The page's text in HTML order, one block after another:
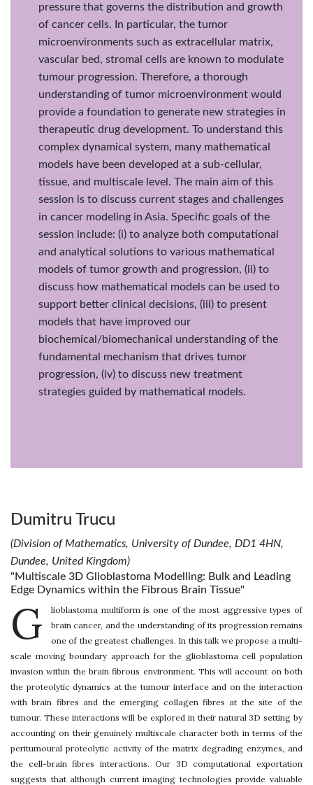
pressure that governs the distribution and growth
of cancer cells. In particular, the tumor
microenvironments such as extracellular matrix,
vascular bed, stromal cells are known to modulate
tumour progression. Therefore, a thorough
understanding of tumor microenvironment would
provide a foundation to generate new strategies in
therapeutic drug development. To understand this
complex dynamical system, many mathematical
models have been developed at a sub-cellular,
tissue, and multiscale level. The main aim of this
session is to discuss current stages and challenges
in cancer modeling in Asia. Specific goals of the
session include: (i) to analyze both computational
and analytical solutions to various mathematical
models of tumor growth and progression, (ii) to
discuss how mathematical models can be used to
support better clinical decisions, (iii) to present
models that have improved our
biochemical/biomechanical understanding of the
fundamental mechanism that drives tumor
progression, (iv) to discuss new treatment
strategies guided by mathematical models.
Dumitru Trucu
(Division of Mathematics, University of Dundee, DD1 4HN,
Dundee, United Kingdom)
"Multiscale 3D Glioblastoma Modelling: Bulk and Leading
Edge Dynamics within the Fibrous Brain Tissue"
G
lioblastoma multiform is one of the most aggressive types of
brain cancer, and the understanding of its progression remains
one of the greatest challenges. In this talk we propose a multi-
scale moving boundary approach for the glioblastoma cell population
invasion within the brain fibrous environment. This will account on both
the proteolytic dynamics at the tumour interface and on the interaction
with brain fibres and the emerging collagen fibres at the site of the
tumour. These interactions will be explored in their natural 3D setting by
accounting on their genuinely multiscale character both in terms of the
peritumoural proteolytic activity of the matrix degrading enzymes, and
the cell-brain fibres interactions. Our 3D computational exportation
suggests that although current imaging technologies provide valuable